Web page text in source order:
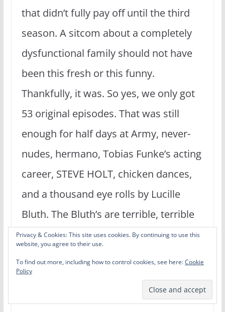
that didn’t fully pay off until the third
season. A sitcom about a completely
dysfunctional family should not have
been this fresh or this funny.
Thankfully, it was. So yes, we only got
53 original episodes. That was still
enough for half days at Army, never-
nudes, hermano, Tobias Funke’s acting
career, STEVE HOLT, chicken dances,
and a thousand eye rolls by Lucille
Bluth. The Bluth’s are terrible, terrible
people. But they are family, and that is
breakfast? – Phill Lytle
Privacy & Cookies: This site uses cookies. By continuing to use this
website, you agree to their use.
To find out more, including how to control cookies, see here:Cookie
Policy